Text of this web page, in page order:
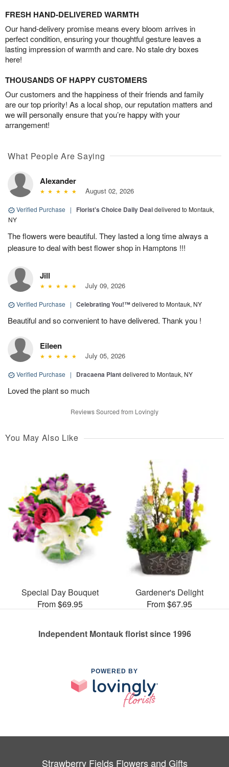
FRESH HAND-DELIVERED WARMTH
Our hand-delivery promise means every bloom arrives in
perfect condition, ensuring your thoughtful gesture leaves a
lasting impression of warmth and care. No stale dry boxes
here!
THOUSANDS OF HAPPY CUSTOMERS
Our customers and the happiness of their friends and family
are our top priority! As a local shop, our reputation matters and
we will personally ensure that you’re happy with your
arrangement!
What People Are Saying
Alexander
August 02, 2026
Verified Purchase | Florist's Choice Daily Dealdelivered to Montauk,
NY
The flowers were beautiful. They lasted a long time always a
pleasure to deal with best flower shop in Hamptons !!!
Jill
July 09, 2026
Verified Purchase | Celebrating You!™delivered to Montauk, NY
Beautiful and so convenient to have delivered. Thank you !
Eileen
July 05, 2026
Verified Purchase | Dracaena Plantdelivered to Montauk, NY
Loved the plant so much
Reviews Sourced from Lovingly
You May Also Like
Special Day Bouquet
From $69.95
Gardener's Delight
From $67.95
Independent Montauk florist since 1996
POWERED BY
Strawberry Fields Flowers and Gifts